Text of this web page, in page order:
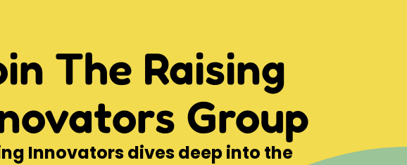
The Raising
Group
Innovators dives deep into the